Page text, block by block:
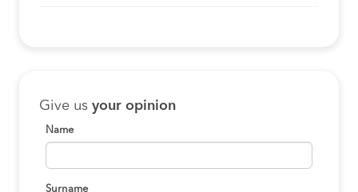
Give us your opinion
Name
Surname